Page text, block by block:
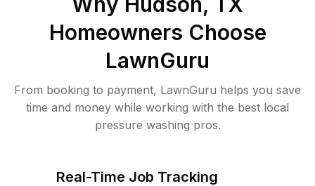
Homeowners Choose
LawnGuru
From booking to payment, LawnGuru helps you save
time and money while working with the best local
pressure washing pros.
Real-Time Job Tracking